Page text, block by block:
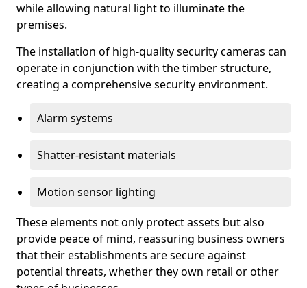
while allowing natural light to illuminate the
premises.
The installation of high-quality security cameras can
operate in conjunction with the timber structure,
creating a comprehensive security environment.
Alarm systems
Shatter-resistant materials
Motion sensor lighting
These elements not only protect assets but also
provide peace of mind, reassuring business owners
that their establishments are secure against
potential threats, whether they own retail or other